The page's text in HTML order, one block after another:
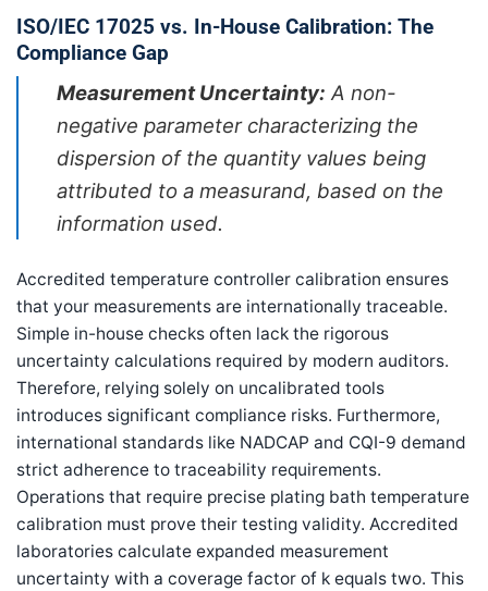
ISO/IEC 17025 vs. In-House Calibration: The
Compliance Gap
Measurement Uncertainty: A non-
negative parameter characterizing the
dispersion of the quantity values being
attributed to a measurand, based on the
information used.
Accredited temperature controller calibration ensures
that your measurements are internationally traceable.
Simple in-house checks often lack the rigorous
uncertainty calculations required by modern auditors.
Therefore, relying solely on uncalibrated tools
introduces significant compliance risks. Furthermore,
international standards like NADCAP and CQI-9 demand
strict adherence to traceability requirements.
Operations that require precise plating bath temperature
calibration must prove their testing validity. Accredited
laboratories calculate expanded measurement
uncertainty with a coverage factor of k equals two. This